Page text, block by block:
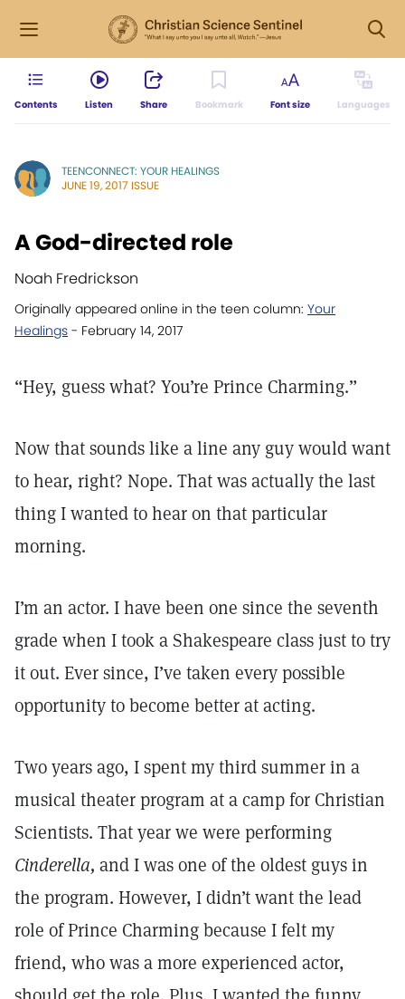
Contents Listen Share Bookmark Font size Languages
TEENCONNECT: YOUR HEALINGS
JUNE 19, 2017 ISSUE
A God-directed role
Noah Fredrickson
Originally appeared online in the teen column: Your
Healings - February 14, 2017
“Hey, guess what? You’re Prince Charming.”
Now that sounds like a line any guy would want
to hear, right? Nope. That was actually the last
thing I wanted to hear on that particular
morning.
I’m an actor. I have been one since the seventh
grade when I took a Shakespeare class just to try
it out. Ever since, I’ve taken every possible
opportunity to become better at acting.
Two years ago, I spent my third summer in a
musical theater program at a camp for Christian
Scientists. That year we were performing
Cinderella, and I was one of the oldest guys in
the program. However, I didn’t want the lead
role of Prince Charming because I felt my
friend, who was a more experienced actor,